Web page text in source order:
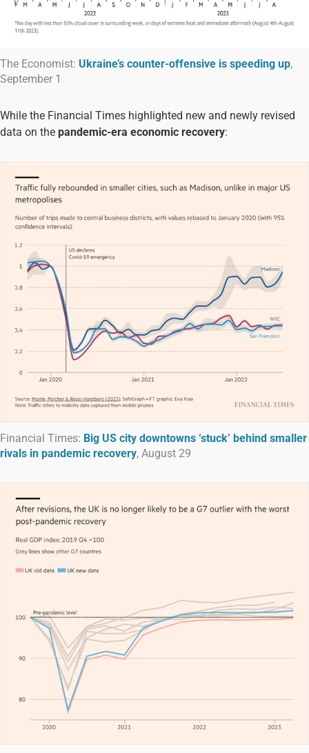
The Economist: Ukraine’s counter-offensive is speeding up,
September 1
While the Financial Times highlighted new and newly revised
data on the pandemic-era economic recovery:
Financial Times: Big US city downtowns ‘stuck’ behind smaller
rivals in pandemic recovery, August 29